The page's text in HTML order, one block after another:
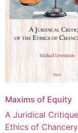
Maxims of Equity
A Juridical
Ethics of